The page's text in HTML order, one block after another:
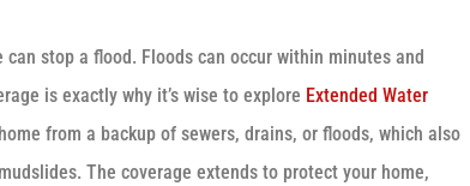
stop a flood. Floods can occur within minutes and
is exactly why it’s wise to explore Extended Water
from a backup of sewers, drains, or floods, which also
The coverage extends to protect your home,